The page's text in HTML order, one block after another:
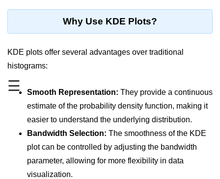
☰
Operators in Python
Loop in Python
Input and Output in Python
Data Types in Python
Conditional Statements in Python
Functions in Python
Why Use KDE Plots?
KDE plots offer several advantages over traditional
histograms:
Smooth Representation: They provide a continuous
estimate of the probability density function, making it
easier to understand the underlying distribution.
Bandwidth Selection: The smoothness of the KDE
plot can be controlled by adjusting the bandwidth
parameter, allowing for more flexibility in data
visualization.